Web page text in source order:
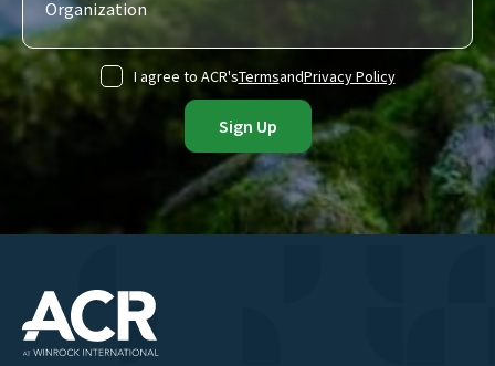
I agree to ACR'sTermsandPrivacy Policy